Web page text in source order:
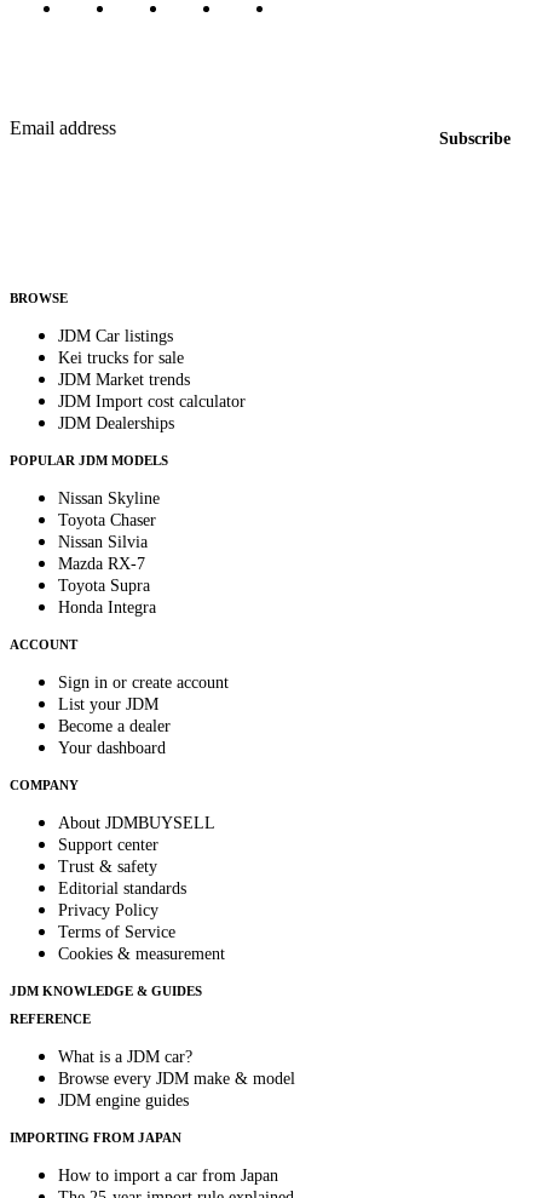
Email address
Subscribe
BROWSE
JDM Car listings
Kei trucks for sale
JDM Market trends
JDM Import cost calculator
JDM Dealerships
POPULAR JDM MODELS
Nissan Skyline
Toyota Chaser
Nissan Silvia
Mazda RX-7
Toyota Supra
Honda Integra
ACCOUNT
Sign in or create account
List your JDM
Become a dealer
Your dashboard
COMPANY
About JDMBUYSELL
Support center
Trust & safety
Editorial standards
Privacy Policy
Terms of Service
Cookies & measurement
JDM KNOWLEDGE & GUIDES
REFERENCE
What is a JDM car?
Browse every JDM make & model
JDM engine guides
IMPORTING FROM JAPAN
How to import a car from Japan